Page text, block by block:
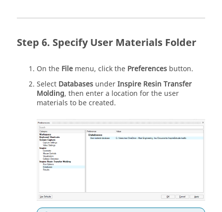
Specify User Materials Folder
On the File menu, click the Preferences button.
Select Databases underInspire Resin Transfer
Molding, then enter a location for the user
materials to be created.